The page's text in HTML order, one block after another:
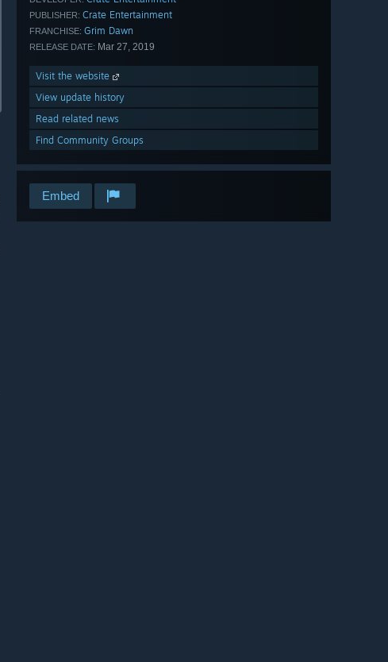
PUBLISHER: Crate Entertainment
FRANCHISE: Grim Dawn
RELEASE DATE: Mar 27, 2019
Visit the website
View update history
Read related news
Find Community Groups
Embed